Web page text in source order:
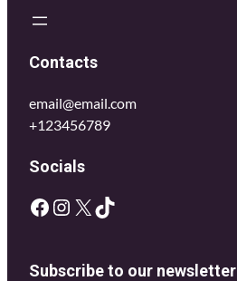
Contacts
email@email.com
+123456789
Socials
Subscribe to our newsletter